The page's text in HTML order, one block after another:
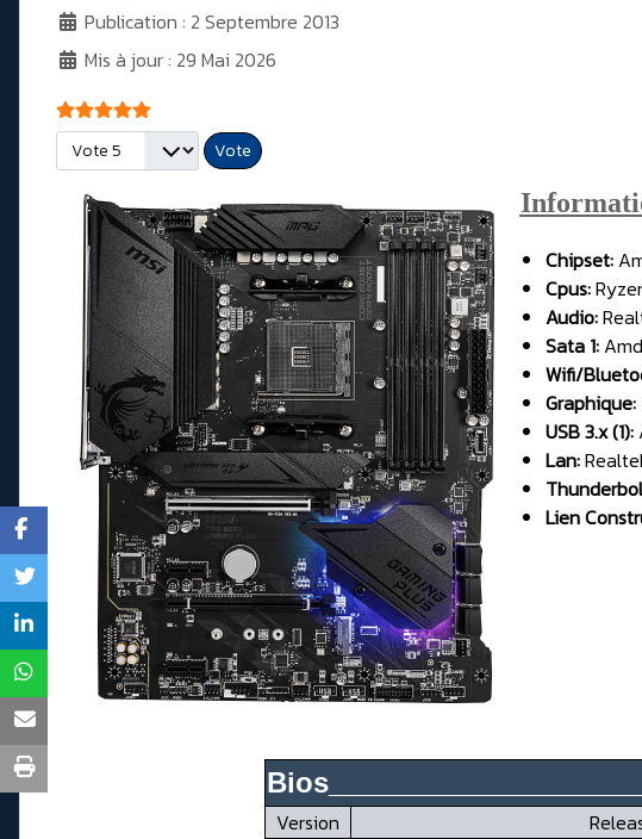
Publication : 2 Septembre 2013
Mis à jour : 29 Mai 2026
Vote utilisateur:
Veuillez voter
Chipset:
Cpus:
Audio:
Sata 1:
Wifi/
Graphique:
USB 3.x (1):
Lan:
Lien
Version